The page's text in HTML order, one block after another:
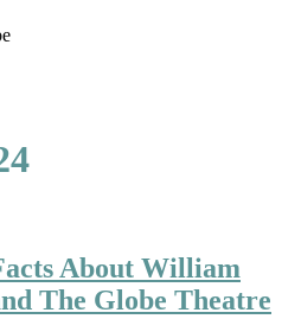
About William
The Globe Theatre